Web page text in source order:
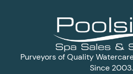
Purveyors of Quality
Since 2003.